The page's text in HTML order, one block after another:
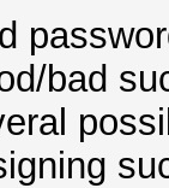
bad